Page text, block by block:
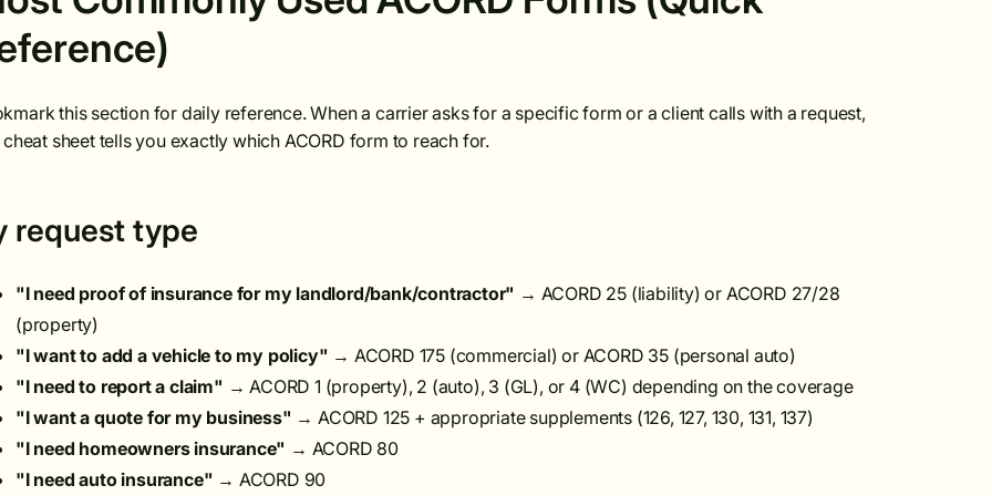
this section for daily reference. When a carrier asks for a specific form or a client calls with a request,
sheet tells you exactly which ACORD form to reach for.
request type
"I need proof of insurance for my landlord/bank/contractor" → ACORD 25 (liability) or ACORD 27/28
(property)
"I want to add a vehicle to my policy" → ACORD 175 (commercial) or ACORD 35 (personal auto)
"I need to report a claim" → ACORD 1 (property), 2 (auto), 3 (GL), or 4 (WC) depending on the coverage
"I want a quote for my business" → ACORD 125 + appropriate supplements (126, 127, 130, 131, 137)
"I need homeowners insurance" → ACORD 80
"I need auto insurance" → ACORD 90